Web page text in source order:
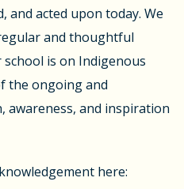
and acted upon today. We
and thoughtful
is on Indigenous
the ongoing and
and inspiration
here: